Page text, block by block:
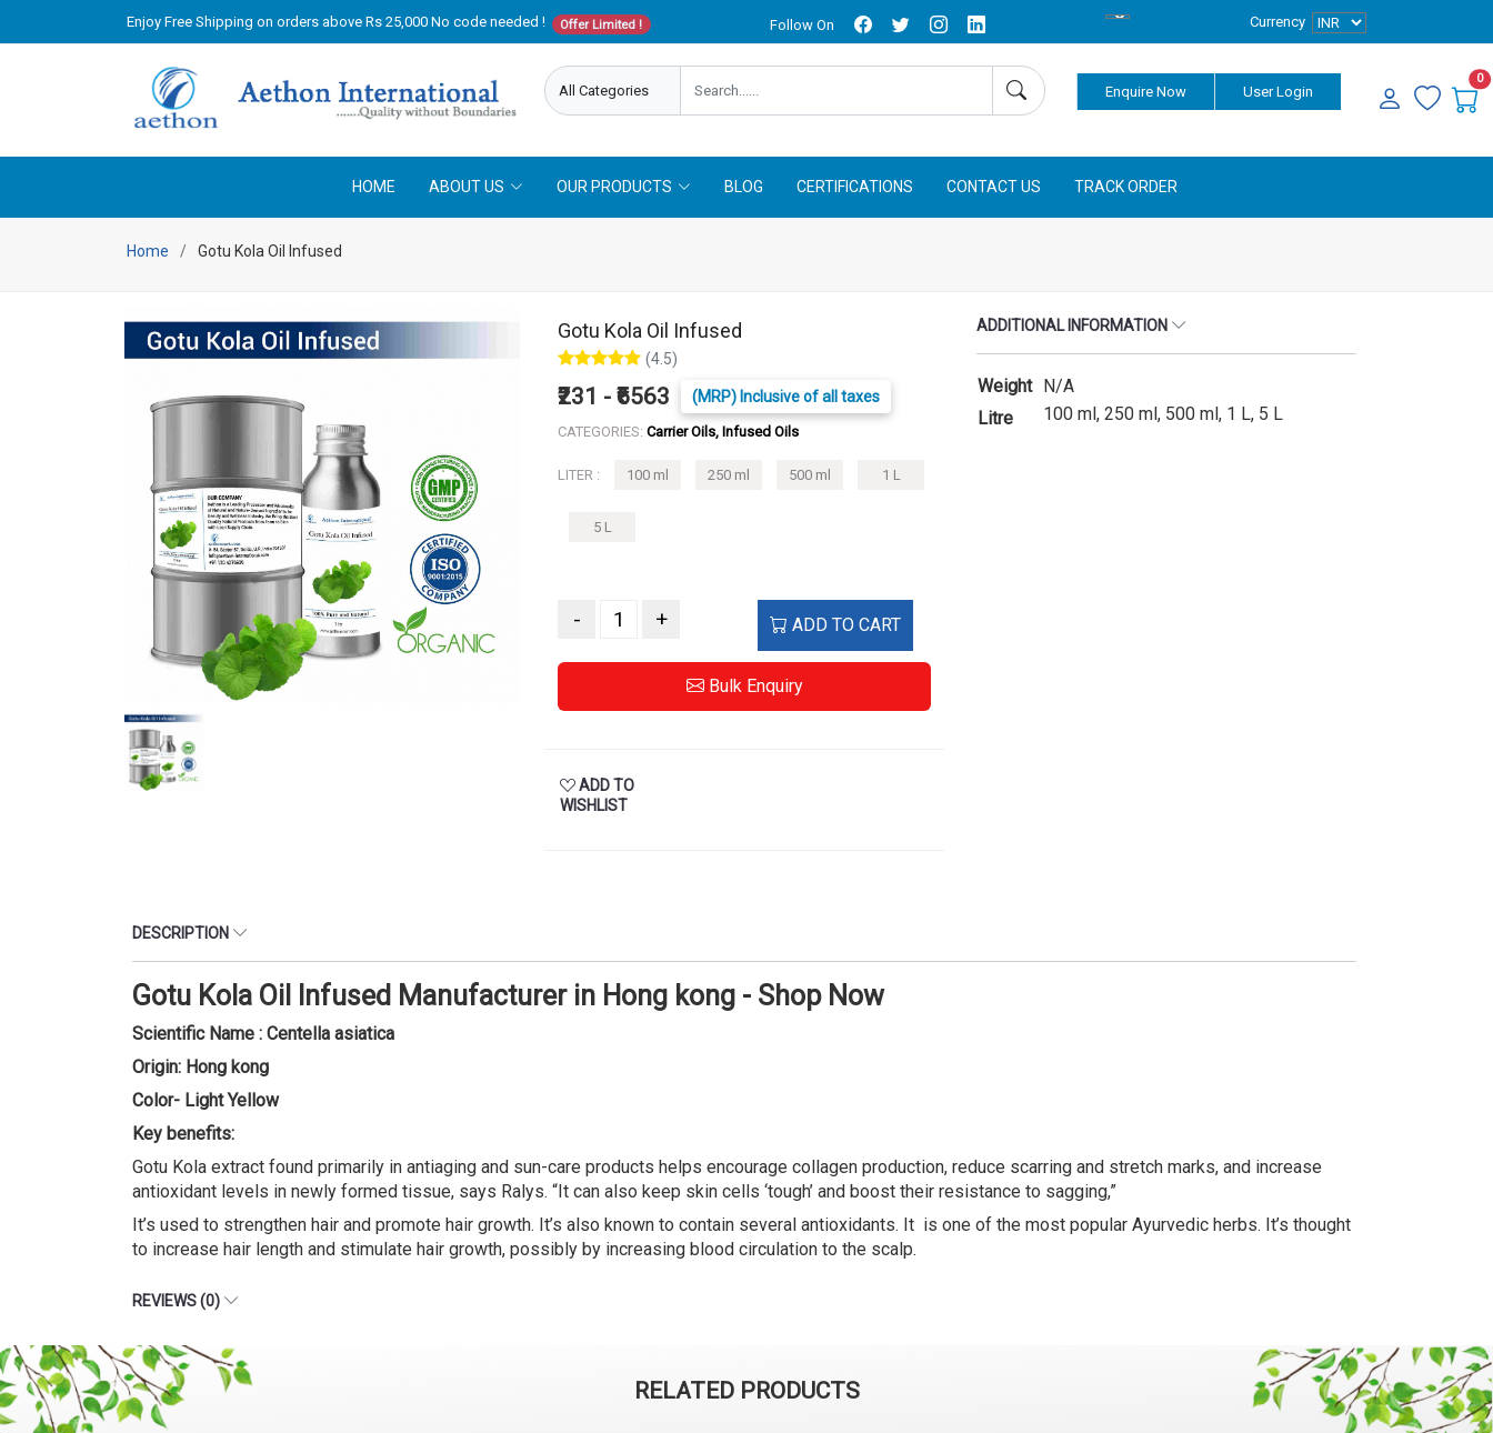
Enjoy Free Shipping on orders above Rs 25,000 No code needed ! Offer Limited ! Follow On Currency
Enquire Now User Login
0
HOME ABOUT US OUR PRODUCTS BLOG CERTIFICATIONS CONTACT US TRACK ORDER
Home Gotu Kola Oil Infused
Gotu Kola Oil Infused
(4.5)
₹231 - ₹6563 (MRP) Inclusive of all taxes
CATEGORIES: Carrier Oils, Infused Oils
LITER : 100 ml 250 ml 500 ml 1 L
5 L
- + ADD TO CART
Bulk Enquiry
ADD TO
WISHLIST
ADDITIONAL INFORMATION
Weight N/A
Litre
100 ml, 250 ml, 500 ml, 1 L, 5 L
DESCRIPTION
Gotu Kola Oil Infused Manufacturer in Hong kong - Shop Now
Scientific Name : Centella asiatica
Origin: Hong kong
Color- Light Yellow
Key benefits:
Gotu Kola extract found primarily in antiaging and sun-care products helps encourage collagen production, reduce scarring and stretch marks, and increase
antioxidant levels in newly formed tissue, says Ralys. “It can also keep skin cells ‘tough’ and boost their resistance to sagging,”
It’s used to strengthen hair and promote hair growth. It’s also known to contain several antioxidants. It is one of the most popular Ayurvedic herbs. It’s thought
to increase hair length and stimulate hair growth, possibly by increasing blood circulation to the scalp.
REVIEWS (0)
RELATED PRODUCTS